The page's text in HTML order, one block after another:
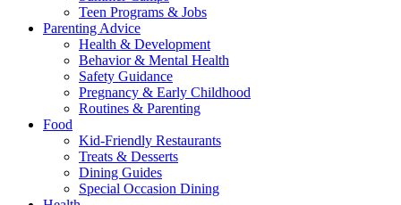
Teen Programs & Jobs
Parenting Advice
Health & Development
Behavior & Mental Health
Safety Guidance
Pregnancy & Early Childhood
Routines & Parenting
Food
Kid-Friendly Restaurants
Treats & Desserts
Dining Guides
Special Occasion Dining